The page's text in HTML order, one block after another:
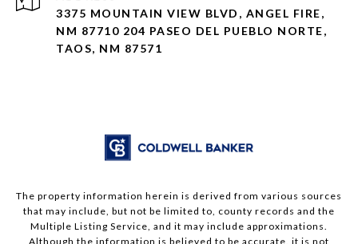
3375 MOUNTAIN VIEW BLVD, ANGEL FIRE,
NM 87710 204 PASEO DEL PUEBLO NORTE,
TAOS, NM 87571
The property information herein is derived from various sources
that may include, but not be limited to, county records and the
Multiple Listing Service, and it may include approximations.
Although the information is believed to be accurate, it is not